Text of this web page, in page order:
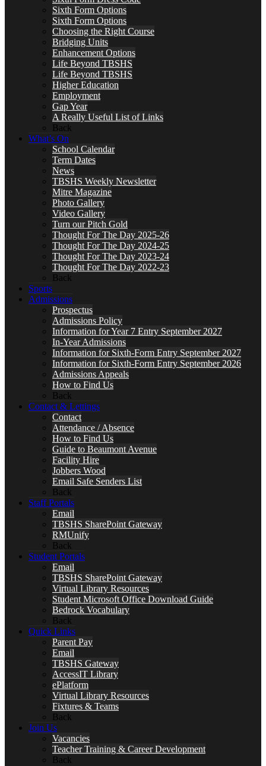
Sixth Form Options
Sixth Form Options
Choosing the Right Course
Bridging Units
Enhancement Options
Life Beyond TBSHS
Life Beyond TBSHS
Higher Education
Employment
Gap Year
A Really Useful List of Links
Back
What’s On
School Calendar
Term Dates
News
TBSHS Weekly Newsletter
Mitre Magazine
Photo Gallery
Video Gallery
Turn our Pitch Gold
Thought For The Day 2025-26
Thought For The Day 2024-25
Thought For The Day 2023-24
Thought For The Day 2022-23
Back
Sports
Admissions
Prospectus
Admissions Policy
Information for Year 7 Entry September 2027
In-Year Admissions
Information for Sixth-Form Entry September 2027
Information for Sixth-Form Entry September 2026
Admissions Appeals
How to Find Us
Back
Contact & Lettings
Contact
Attendance / Absence
How to Find Us
Guide to Beaumont Avenue
Facility Hire
Jobbers Wood
Email Safe Senders List
Back
Staff Portals
Email
TBSHS SharePoint Gateway
RMUnify
Back
Student Portals
Email
TBSHS SharePoint Gateway
Virtual Library Resources
Student Microsoft Office Download Guide
Bedrock Vocabulary
Back
Quick Links
Parent Pay
Email
TBSHS Gateway
AccessIT Library
ePlatform
Virtual Library Resources
Fixtures & Teams
Back
Join Us
Vacancies
Teacher Training & Career Development
Back